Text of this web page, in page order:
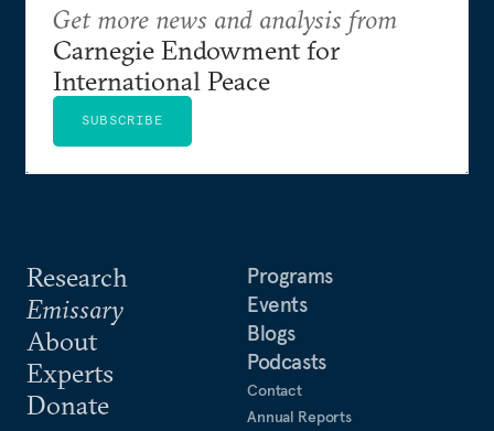
Research
Emissary
About
Experts
Donate
Programs
Events
Blogs
Podcasts
Contact
Annual Reports
Get more news and analysis from
Carnegie Endowment for
International Peace
SUBSCRIBE